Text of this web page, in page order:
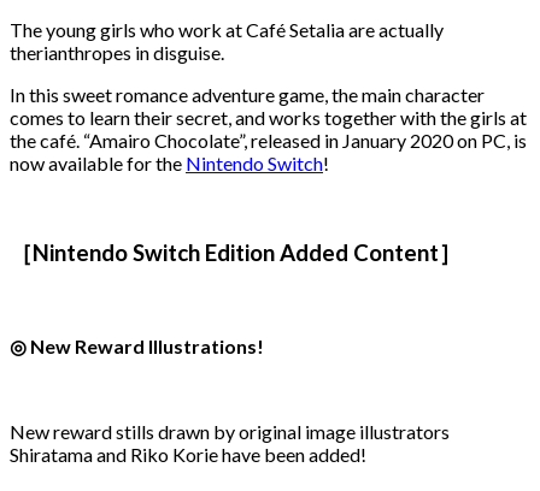
The young girls who work at Café Setalia are actually
therianthropes in disguise.
In this sweet romance adventure game, the main character
comes to learn their secret, and works together with the girls at
the café. “Amairo Chocolate”, released in January 2020 on PC, is
now available for the Nintendo Switch!
［Nintendo Switch Edition Added Content］
◎ New Reward Illustrations!
New reward stills drawn by original image illustrators
Shiratama and Riko Korie have been added!